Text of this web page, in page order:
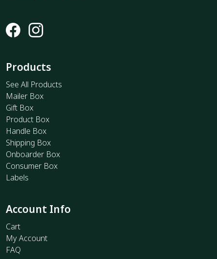
Products
See All Products
Mailer Box
Gift Box
Product Box
Handle Box
Shipping Box
Onboarder Box
Consumer Box
Labels
Account Info
Cart
My Account
FAQ